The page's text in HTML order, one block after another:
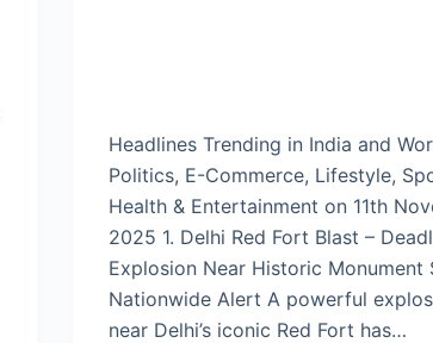
Headlines Trending in India and
Politics, E-Commerce, Lifestyle,
Health & Entertainment on 11th
2025 1. Delhi Red Fort Blast –
Explosion Near Historic Monument
Nationwide Alert A powerful
near Delhi’s iconic Red Fort has…